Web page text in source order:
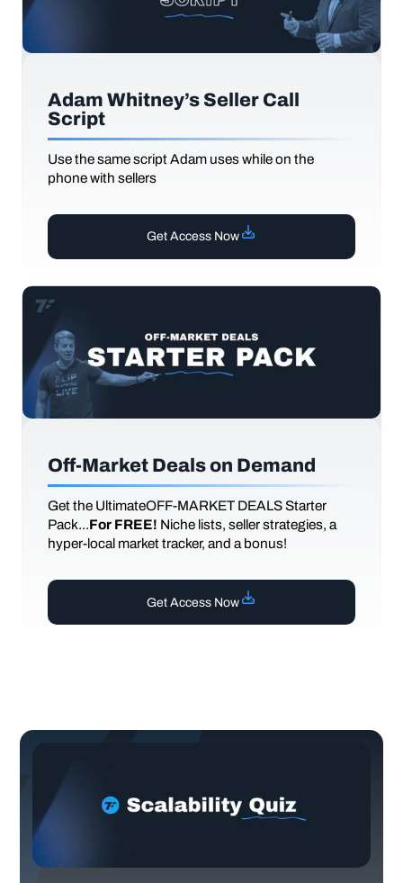
Adam Whitney’s Seller Call
Script
Use the same script Adam uses while on the
phone with sellers
Get Access Now
Off-Market Deals on Demand
Get the UltimateOFF-MARKET DEALS Starter
Pack...For FREE! Niche lists, seller strategies, a
hyper-local market tracker, and a bonus!
Get Access Now